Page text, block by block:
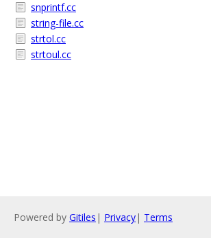
snprintf.cc
string-file.cc
strtol.cc
strtoul.cc
Powered by Gitiles | Privacy| Terms